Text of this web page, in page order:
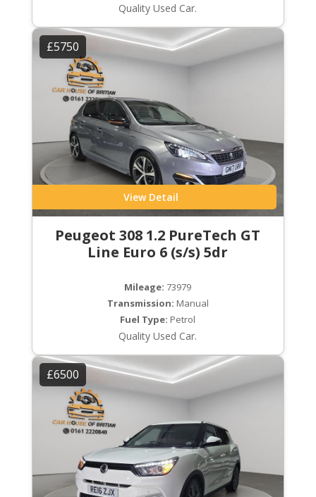
Quality Used Car.
£5750
View Detail
Peugeot 308 1.2 PureTech GT
Line Euro 6 (s/s) 5dr
Mileage: 73979
Transmission: Manual
Fuel Type: Petrol
Quality Used Car.
£6500